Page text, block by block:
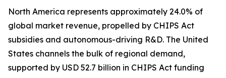
North America represents approximately 24.0% of
global market revenue, propelled by CHIPS Act
subsidies and autonomous-driving R&D. The United
States channels the bulk of regional demand,
supported by USD 52.7 billion in CHIPS Act funding